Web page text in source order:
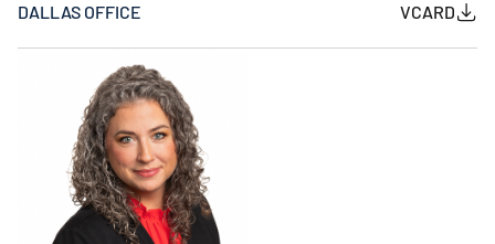
DALLAS OFFICE
VCARD